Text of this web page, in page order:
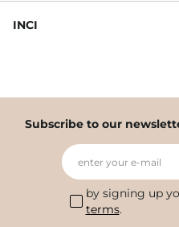
INCI
Subscribe to our
enter your e-mail
by signing up
terms.